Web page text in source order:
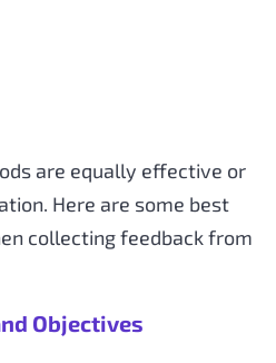
are equally effective or
Here are some best
collecting feedback from
Objectives